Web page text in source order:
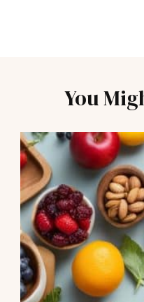
You